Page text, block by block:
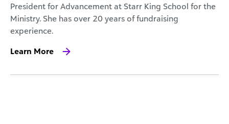
President for Advancement at Starr King School for the
Ministry. She has over 20 years of fundraising
experience.
Learn More